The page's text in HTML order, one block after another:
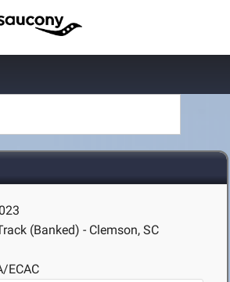
(Banked) - Clemson, SC
ECAC